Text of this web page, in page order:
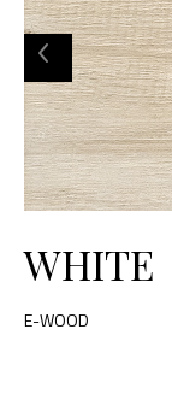
WHITE
E-WOOD